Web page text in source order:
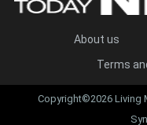
About us
Terms
Copyright©2026 Living